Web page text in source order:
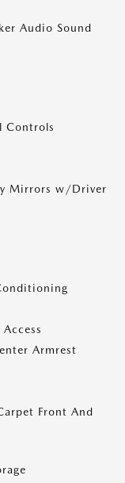
Audio Sound
Controls
Mirrors w/Driver
Armrest
Front And